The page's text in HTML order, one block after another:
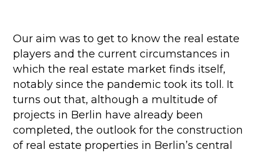
Our aim was to get to know the real estate
players and the current circumstances in
which the real estate market finds itself,
notably since the pandemic took its toll. It
turns out that, although a multitude of
projects in Berlin have already been
completed, the outlook for the construction
of real estate properties in Berlin’s central